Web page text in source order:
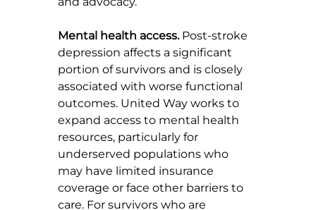
Mental health access. Post-stroke
depression affects a significant
portion of survivors and is closely
associated with worse functional
outcomes. United Way works to
expand access to mental health
resources, particularly for
underserved populations who
may have limited insurance
coverage or face other barriers to
care. For survivors who are